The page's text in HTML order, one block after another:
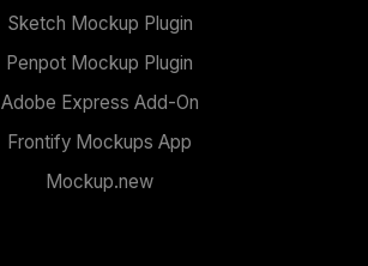
Sketch Mockup Plugin
Penpot Mockup Plugin
Adobe Express Add-On
Frontify Mockups App
Mockup.new